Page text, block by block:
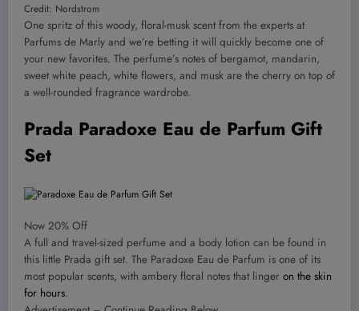
Credit: Nordstrom
One spritz of this woody, floral-musk scent from the experts at
Parfums de Marly and we’re betting it will quickly become one of
your new favorites. The perfume’s notes of bergamot, mandarin,
sweet white peach, white flowers, and musk are the cherry on top of
a well-rounded fragrance wardrobe.
Prada Paradoxe Eau de Parfum Gift
Set
Now 20% Off
A full and travel-sized perfume and a body lotion can be found in
this little Prada gift set. The Paradoxe Eau de Parfum is one of its
most popular scents, with ambery floral notes that linger on the skin
for hours.